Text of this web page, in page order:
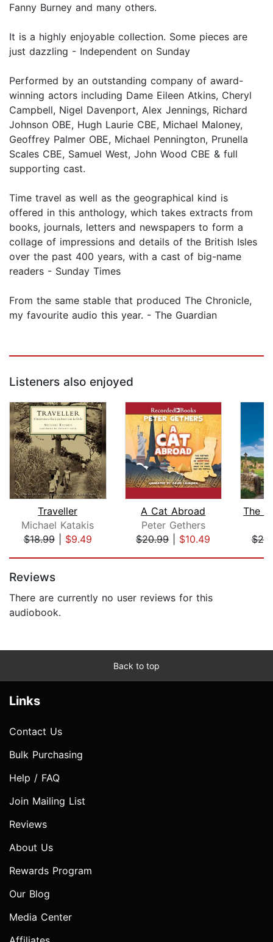
Fanny Burney and many others.
It is a highly enjoyable collection. Some pieces are
just dazzling - Independent on Sunday
Performed by an outstanding company of award-
winning actors including Dame Eileen Atkins, Cheryl
Campbell, Nigel Davenport, Alex Jennings, Richard
Johnson OBE, Hugh Laurie CBE, Michael Maloney,
Geoffrey Palmer OBE, Michael Pennington, Prunella
Scales CBE, Samuel West, John Wood CBE & full
supporting cast.
Time travel as well as the geographical kind is
offered in this anthology, which takes extracts from
books, journals, letters and newspapers to form a
collage of impressions and details of the British Isles
over the past 400 years, with a cast of big-name
readers - Sunday Times
From the same stable that produced The Chronicle,
my favourite audio this year. - The Guardian
Listeners also enjoyed
Traveller
Michael Katakis
$18.99| $9.49
A Cat Abroad
Peter Gethers
$20.99| $10.49
Reviews
There are currently no user reviews for this
audiobook.
Back to top
Links
Contact Us
Bulk Purchasing
Help / FAQ
Join Mailing List
Reviews
About Us
Rewards Program
Our Blog
Media Center